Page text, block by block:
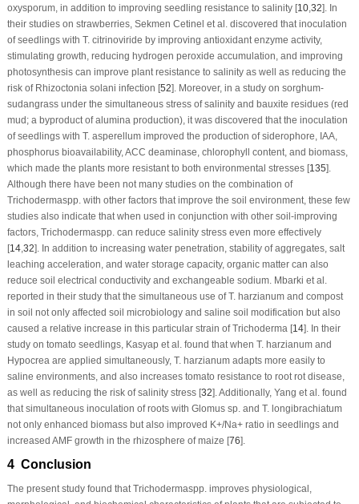
oxysporum, in addition to improving seedling resistance to salinity [10, 32]. In
their studies on strawberries, Sekmen Cetinel et al. discovered that inoculation
of seedlings with T. citrinoviride by improving antioxidant enzyme activity,
stimulating growth, reducing hydrogen peroxide accumulation, and improving
photosynthesis can improve plant resistance to salinity as well as reducing the
risk of Rhizoctonia solani infection [52]. Moreover, in a study on sorghum-
sudangrass under the simultaneous stress of salinity and bauxite residues (red
mud; a byproduct of alumina production), it was discovered that the inoculation
of seedlings with T. asperellumimproved the production of siderophore, IAA,
phosphorus bioavailability, ACC deaminase, chlorophyll content, and biomass,
which made the plants more resistant to both environmental stresses [135].
Although there have been not many studies on the combination of
Trichodermaspp. with other factors that improve the soil environment, these few
studies also indicate that when used in conjunction with other soil-improving
factors, Trichodermaspp. can reduce salinity stress even more effectively
[14, 32]. In addition to increasing water penetration, stability of aggregates, salt
leaching acceleration, and water storage capacity, organic matter can also
reduce soil electrical conductivity and exchangeable sodium. Mbarki et al.
reported in their study that the simultaneous use ofT. harzianumand compost
in soil not only affected soil microbiology and saline soil modification but also
caused a relative increase in this particular strain ofTrichoderma [14]. In their
study on tomato seedlings, Kasyap et al. found that when T. harzianumand
Hypocrea are applied simultaneously, T. harzianumadapts more easily to
saline environments, and also increases tomato resistance to root rot disease,
as well as reducing the risk of salinity stress [32]. Additionally, Yang et al. found
that simultaneous inoculation of roots with Glomussp. and T. longibrachiatum
not only enhanced biomass but also improved K+/Na+ratio in seedlings and
increased AMF growth in the rhizosphere of maize [76].
4 Conclusion
The present study found that Trichodermaspp. improves physiological,